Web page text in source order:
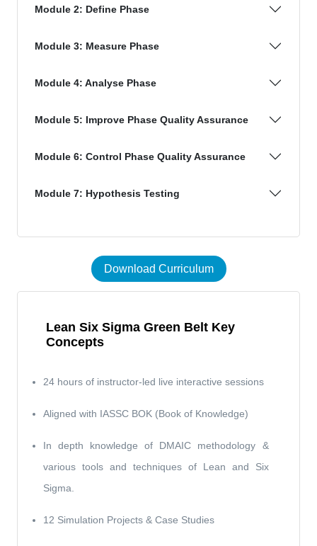
Module 2: Define Phase
Module 3: Measure Phase
Module 4: Analyse Phase
Module 5: Improve Phase Quality Assurance
Module 6: Control Phase Quality Assurance
Module 7: Hypothesis Testing
Download Curriculum
Lean Six Sigma Green Belt Key
Concepts
24 hours of instructor-led live interactive sessions
Aligned with IASSC BOK (Book of Knowledge)
In depth knowledge of DMAIC methodology &
various tools and techniques of Lean and Six
Sigma.
12 Simulation Projects & Case Studies